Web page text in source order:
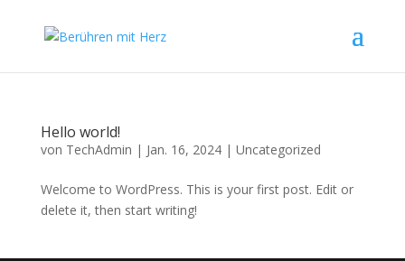
Hello world!
von TechAdmin | Jan. 16, 2024| Uncategorized
Welcome to WordPress. This is your first post. Edit or
delete it, then start writing!